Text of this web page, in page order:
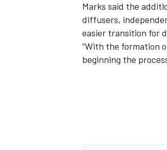
Marks said the
diffusers,
easier transition for
“With the formation
beginning the